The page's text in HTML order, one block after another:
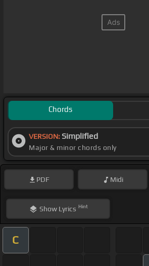
Chords
VERSION: Simplified
Major & minor chords only
PDF Midi
ShowLyrics Hint
C